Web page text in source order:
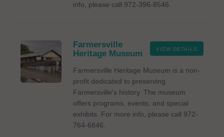
info, please call 972-396-8546.
VIEW DETAILS
Farmersville
Heritage Museum
Farmersville Heritage Museum is a non-
profit dedicated to preserving
Farmersville's history. The museum
offers programs, events, and special
exhibits. For more info, please call 972-
764-6846.